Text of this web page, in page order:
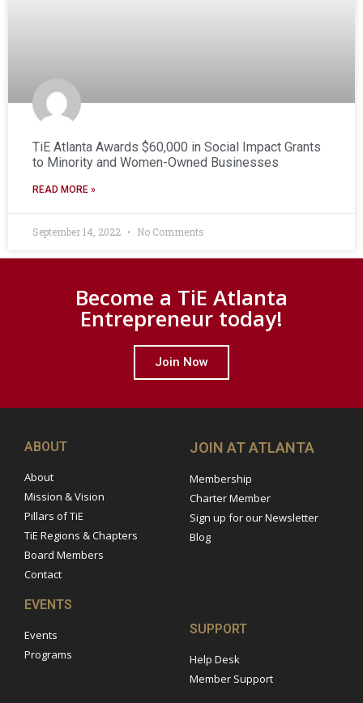
TiE Atlanta Awards $60,000 in Social Impact Grants
to Minority and Women-Owned Businesses
READ MORE »
September 14, 2022 No Comments
Become a TiE Atlanta
Entrepreneur today!
Join Now
ABOUT
About
Mission & Vision
Pillars of TiE
TiE Regions & Chapters
Board Members
Contact
JOIN AT ATLANTA
Membership
Charter Member
Sign up for our Newsletter
Blog
EVENTS
Events
Programs
SUPPORT
Help Desk
Member Support